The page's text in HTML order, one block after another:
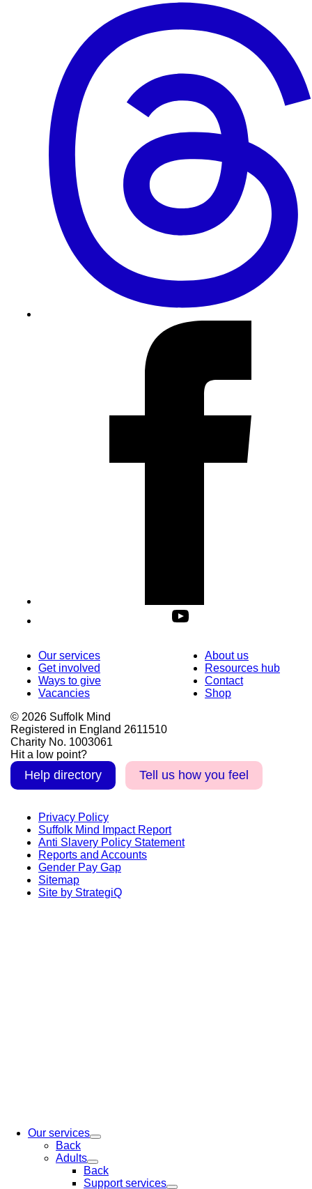
Our services
Get involved
Ways to give
Vacancies
About us
Resources hub
Contact
Shop
© 2026 Suffolk Mind
Registered in England 2611510
Charity No. 1003061
Hit a low point?
Help directory Tell us how you feel
Privacy Policy
Suffolk Mind Impact Report
Anti Slavery Policy Statement
Reports and Accounts
Gender Pay Gap
Sitemap
Site by StrategiQ
Our services
Back
Adults
Back
Support services